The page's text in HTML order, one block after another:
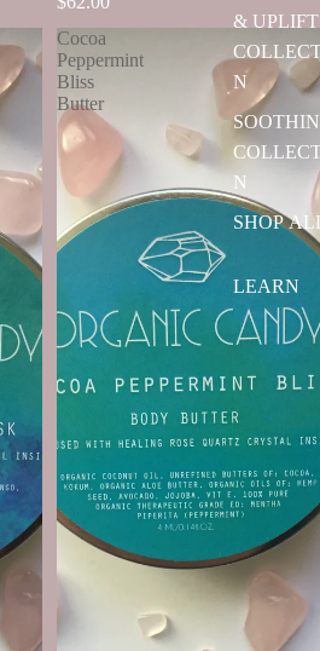
& UPLIFT
N
N
SHOP
LEARN
Cocoa
Peppermint
Bliss
Butter